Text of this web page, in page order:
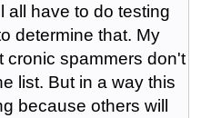
all have to do testing
determine that. My
cronic spammers don't
list. But in a way this
because others will